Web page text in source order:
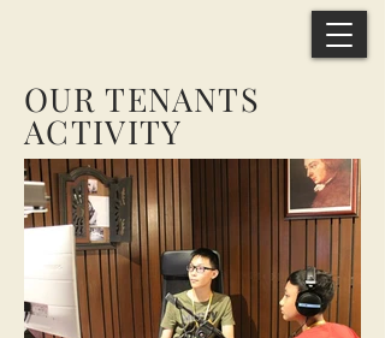
OUR TENANTS
ACTIVITY